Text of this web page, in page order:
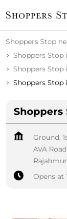
Shoppers Stop
Shoppers Stop
Shoppers Stop
Shoppers Stop
Shoppers
Ground,
AVA Road
Opens at